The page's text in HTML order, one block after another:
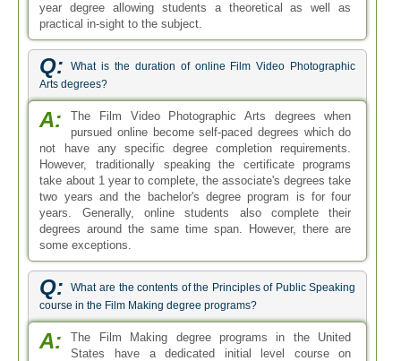
year degree allowing students a theoretical as well as
practical in-sight to the subject.
Q:
What is the duration of online Film Video Photographic
Arts degrees?
A:
The Film Video Photographic Arts degrees when
pursued online become self-paced degrees which do
not have any specific degree completion requirements.
However, traditionally speaking the certificate programs
take about 1 year to complete, the associate's degrees take
two years and the bachelor's degree program is for four
years. Generally, online students also complete their
degrees around the same time span. However, there are
some exceptions.
Q:
What are the contents of the Principles of Public Speaking
course in the Film Making degree programs?
A:
The Film Making degree programs in the United
States have a dedicated initial level course on